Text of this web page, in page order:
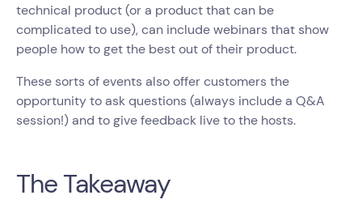
technical product (or a product that can be
complicated to use), can include webinars that show
people how to get the best out of their product.
These sorts of events also offer customers the
opportunity to ask questions (always include a Q&A
session!) and to give feedback live to the hosts.
The Takeaway